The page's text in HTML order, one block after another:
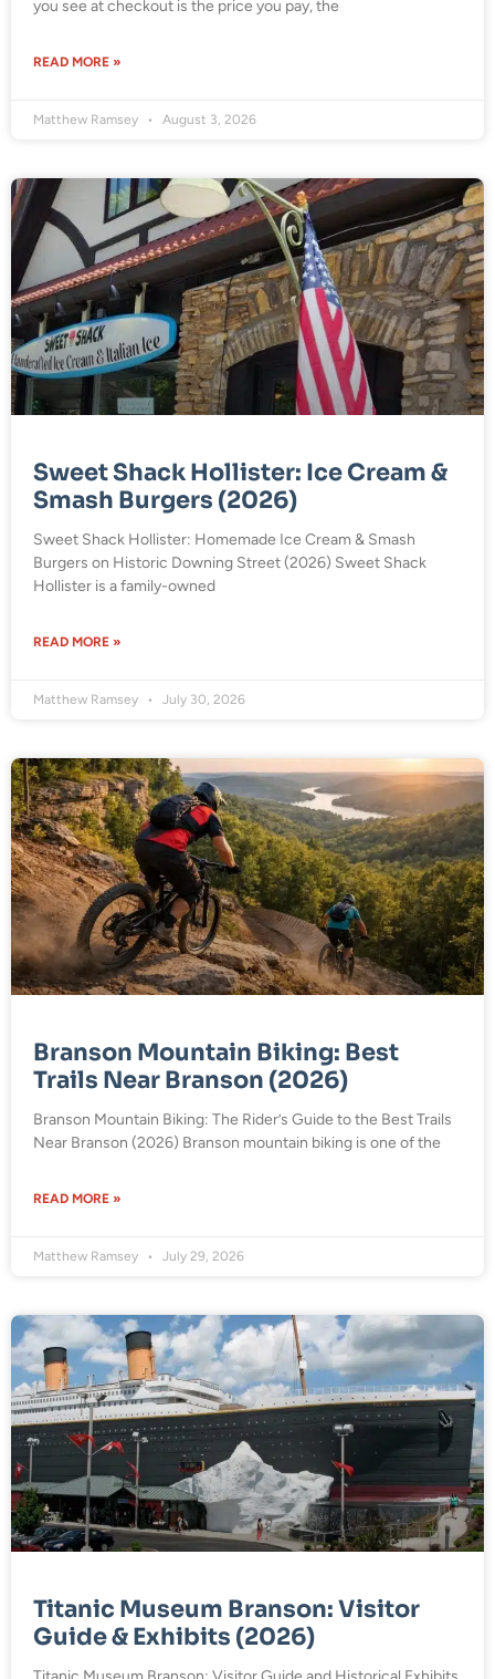
you see at checkout is the price you pay, the
READ MORE »
Matthew Ramsey August 3, 2026
Sweet Shack Hollister: Ice Cream &
Smash Burgers (2026)
Sweet Shack Hollister: Homemade Ice Cream & Smash
Burgers on Historic Downing Street (2026) Sweet Shack
Hollister is a family-owned
READ MORE »
Matthew Ramsey July 30, 2026
Branson Mountain Biking: Best
Trails Near Branson (2026)
Branson Mountain Biking: The Rider’s Guide to the Best Trails
Near Branson (2026) Branson mountain biking is one of the
READ MORE »
Matthew Ramsey July 29, 2026
Titanic Museum Branson: Visitor
Guide & Exhibits (2026)